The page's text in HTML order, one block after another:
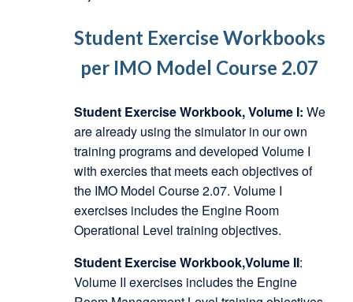
Student Exercise Workbooks
per IMO Model Course 2.07
Student Exercise Workbook, Volume I: We
are already using the simulator in our own
training programs and developed Volume I
with exercies that meets each objectives of
the IMO Model Course 2.07. Volume I
exercises includes the Engine Room
Operational Level training objectives.
Student Exercise Workbook,Volume II:
Volume II exercises includes the Engine